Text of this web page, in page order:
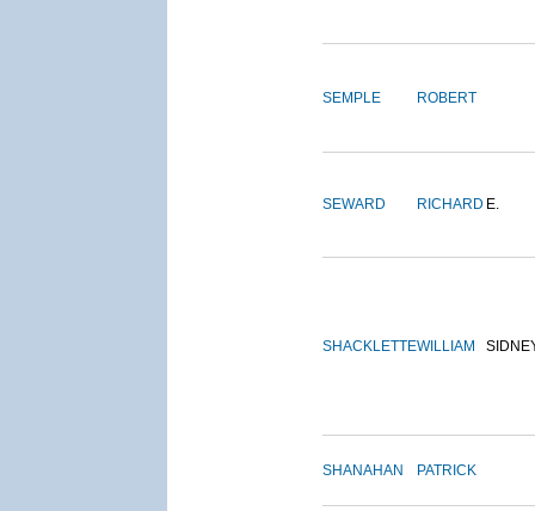
SEMPLE ROBERT
SEWARD RICHARD E.
SHACKLETTEWILLIAM
SHANAHAN PATRICK